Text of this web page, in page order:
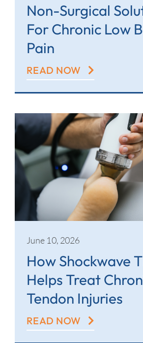
Non-Surgical
For Chronic Low
Pain
READ NOW
June 10, 2026
How Shockwave
Helps Treat
Tendon Injuries
READ NOW